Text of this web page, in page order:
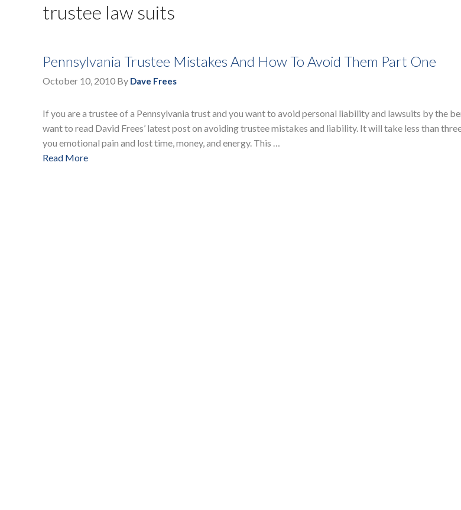
trustee law suits
Pennsylvania Trustee Mistakes And How To Avoid Them Part One
October 10, 2010 By Dave Frees
If you are a trustee of a Pennsylvania trust and you want to avoid personal liability and lawsuits by the
want to read David Frees’ latest post on avoiding trustee mistakes and liability. It will take less than
you emotional pain and lost time, money, and energy. This …
Read More